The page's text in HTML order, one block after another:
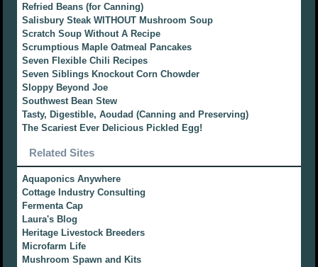
Refried Beans (for Canning)
Salisbury Steak WITHOUT Mushroom Soup
Scratch Soup Without A Recipe
Scrumptious Maple Oatmeal Pancakes
Seven Flexible Chili Recipes
Seven Siblings Knockout Corn Chowder
Sloppy Beyond Joe
Southwest Bean Stew
Tasty, Digestible, Aoudad (Canning and Preserving)
The Scariest Ever Delicious Pickled Egg!
Related Sites
Aquaponics Anywhere
Cottage Industry Consulting
Fermenta Cap
Laura's Blog
Heritage Livestock Breeders
Microfarm Life
Mushroom Spawn and Kits